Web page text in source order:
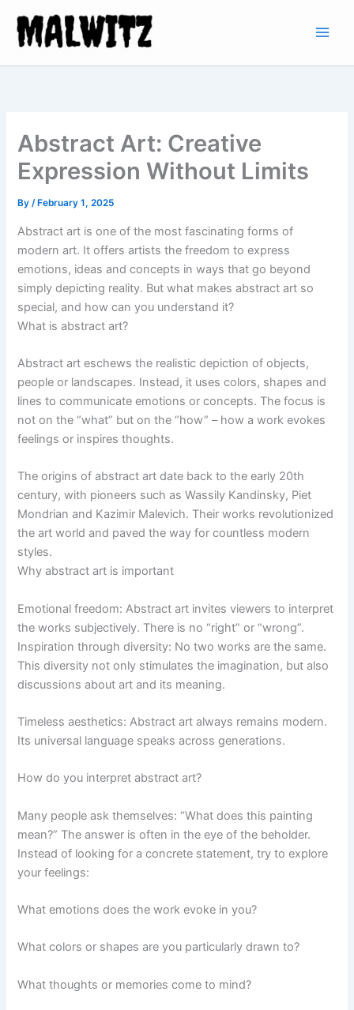
content
Abstract Art: Creative
Expression Without Limits
By/ February 1, 2025
Abstract art is one of the most fascinating forms of
modern art. It offers artists the freedom to express
emotions, ideas and concepts in ways that go beyond
simply depicting reality. But what makes abstract art so
special, and how can you understand it?
What is abstract art?
Abstract art eschews the realistic depiction of objects,
people or landscapes. Instead, it uses colors, shapes and
lines to communicate emotions or concepts. The focus is
not on the “what” but on the “how” – how a work evokes
feelings or inspires thoughts.
The origins of abstract art date back to the early 20th
century, with pioneers such as Wassily Kandinsky, Piet
Mondrian and Kazimir Malevich. Their works revolutionized
the art world and paved the way for countless modern
styles.
Why abstract art is important
Emotional freedom: Abstract art invites viewers to interpret
the works subjectively. There is no “right” or “wrong”.
Inspiration through diversity: No two works are the same.
This diversity not only stimulates the imagination, but also
discussions about art and its meaning.
Timeless aesthetics: Abstract art always remains modern.
Its universal language speaks across generations.
How do you interpret abstract art?
Many people ask themselves: “What does this painting
mean?” The answer is often in the eye of the beholder.
Instead of looking for a concrete statement, try to explore
your feelings:
What emotions does the work evoke in you?
What colors or shapes are you particularly drawn to?
What thoughts or memories come to mind?